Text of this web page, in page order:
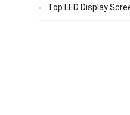
Top LED Display